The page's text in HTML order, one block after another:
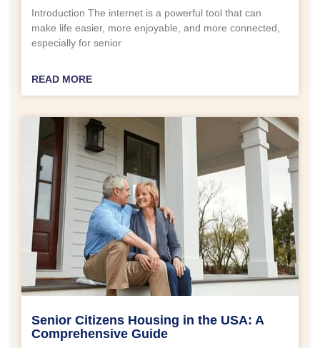
Introduction The internet is a powerful tool that can
make life easier, more enjoyable, and more connected,
especially for senior
READ MORE
Senior Citizens Housing in the USA: A
Comprehensive Guide